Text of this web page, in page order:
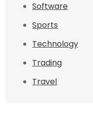
Software
Sports
Technology
Trading
Travel